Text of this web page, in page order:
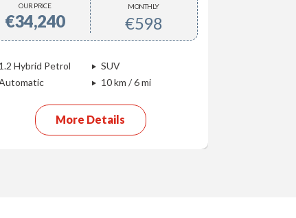
OUR PRICE
€34,240
MONTHLY
€598
1.2 Hybrid Petrol
SUV
10 km / 6 mi
More Details